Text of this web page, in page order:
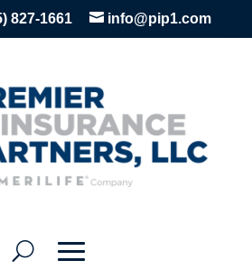
827-1661  info@pip1.com